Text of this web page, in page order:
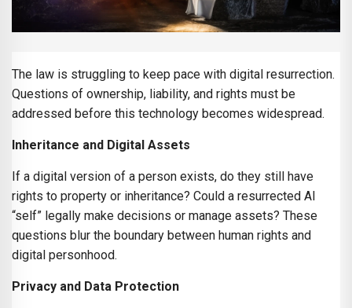
The law is struggling to keep pace with digital resurrection.
Questions of ownership, liability, and rights must be
addressed before this technology becomes widespread.
Inheritance and Digital Assets
If a digital version of a person exists, do they still have
rights to property or inheritance? Could a resurrected AI
“self” legally make decisions or manage assets? These
questions blur the boundary between human rights and
digital personhood.
Privacy and Data Protection